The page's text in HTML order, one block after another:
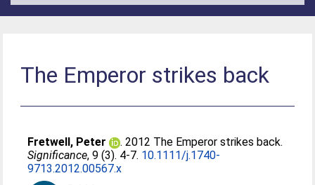
The Emperor strikes back
Fretwell, Peter
. 2012 The Emperor strikes back.
Significance, 9 (3). 4-7. 10.1111/j.1740-
9713.2012.00567.x